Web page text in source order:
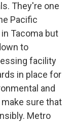
They're one
Pacific
Tacoma but
to
facility
in place for
and
sure that
Metro